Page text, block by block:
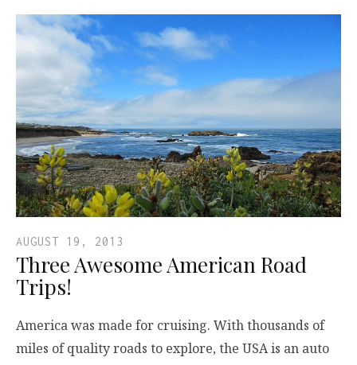
AUGUST 19, 2013
Three Awesome American Road
Trips!
America was made for cruising. With thousands of
miles of quality roads to explore, the USA is an auto